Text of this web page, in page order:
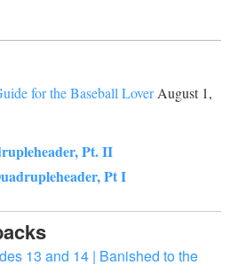
for the Baseball LoverAugust 1,
Pt. II
Pt I
13 and 14 | Banished to the